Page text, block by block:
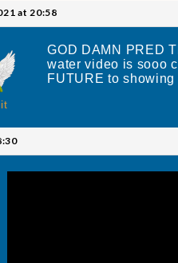
at 20:58
GOD DAMN PRED
water video is sooo
FUTURE to